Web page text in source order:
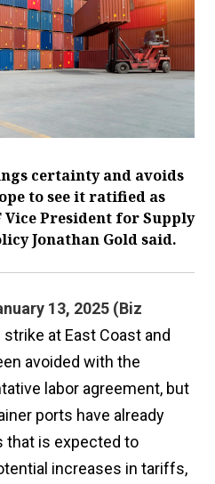
certainty and avoids
to see it ratified as
Vice President for Supply
Jonathan Gold said.
13, 2025 (Biz
at East Coast and
avoided with the
labor agreement, but
ports have already
that is expected to
increases in tariffs,